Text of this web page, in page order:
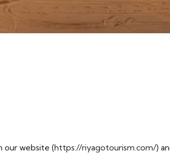
our website (https://riyagotourism.com/)